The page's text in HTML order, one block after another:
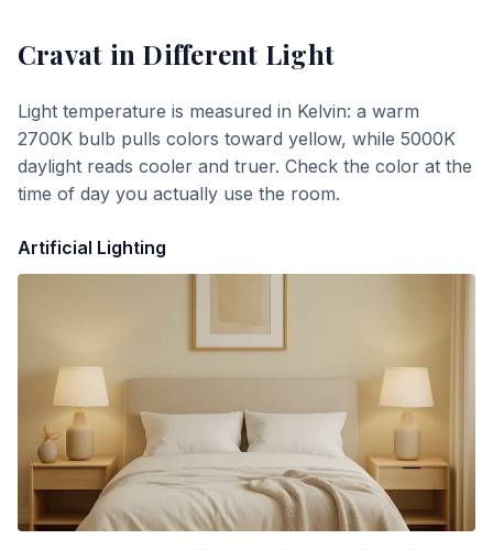
Cravat in Different Light
Light temperature is measured in Kelvin: a warm
2700K bulb pulls colors toward yellow, while 5000K
daylight reads cooler and truer. Check the color at the
time of day you actually use the room.
Artificial Lighting